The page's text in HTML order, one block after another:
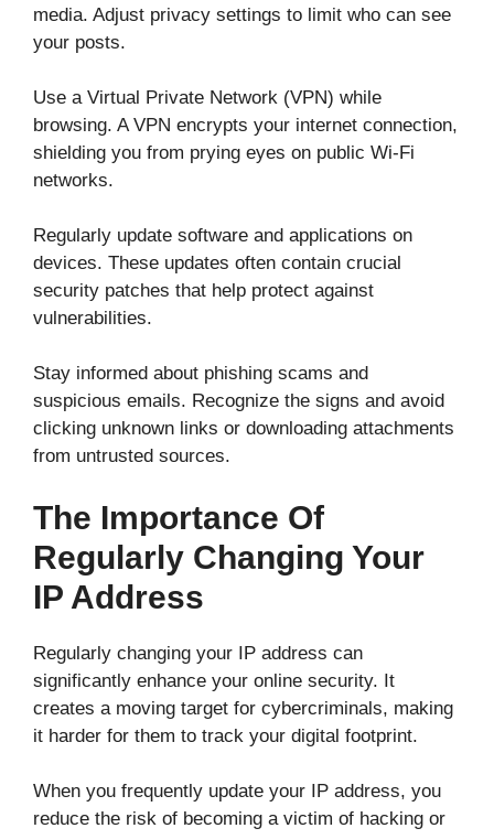
media. Adjust privacy settings to limit who can see
your posts.
Use a Virtual Private Network (VPN) while
browsing. A VPN encrypts your internet connection,
shielding you from prying eyes on public Wi-Fi
networks.
Regularly update software and applications on
devices. These updates often contain crucial
security patches that help protect against
vulnerabilities.
Stay informed about phishing scams and
suspicious emails. Recognize the signs and avoid
clicking unknown links or downloading attachments
from untrusted sources.
The Importance Of
Regularly Changing Your
IP Address
Regularly changing your IP address can
significantly enhance your online security. It
creates a moving target for cybercriminals, making
it harder for them to track your digital footprint.
When you frequently update your IP address, you
reduce the risk of becoming a victim of hacking or